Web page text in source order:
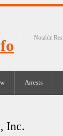
Notable
Arrests
Inc.